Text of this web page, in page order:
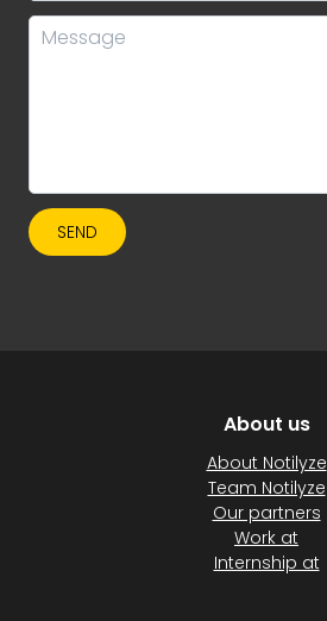
SEND
About us
About Notilyze
Team Notilyze
Our partners
Work at
Internship at